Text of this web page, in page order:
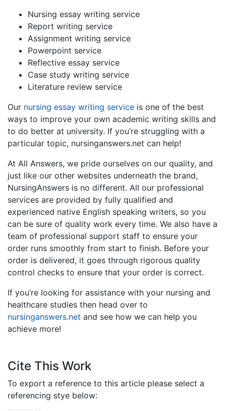
Nursing essay writing service
Report writing service
Assignment writing service
Powerpoint service
Reflective essay service
Case study writing service
Literature review service
Our nursing essay writing service is one of the best
ways to improve your own academic writing skills and
to do better at university. If you’re struggling with a
particular topic, nursinganswers.net can help!
At All Answers, we pride ourselves on our quality, and
just like our other websites underneath the brand,
NursingAnswers is no different. All our professional
services are provided by fully qualified and
experienced native English speaking writers, so you
can be sure of quality work every time. We also have a
team of professional support staff to ensure your
order runs smoothly from start to finish. Before your
order is delivered, it goes through rigorous quality
control checks to ensure that your order is correct.
If you’re looking for assistance with your nursing and
healthcare studies then head over to
nursinganswers.net and see how we can help you
achieve more!
Cite This Work
To export a reference to this article please select a
referencing stye below: